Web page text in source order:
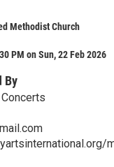
Methodist Church
PM on Sun, 22 Feb 2026
By